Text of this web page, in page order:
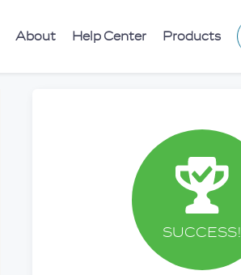
About Help Center Products
SUCCESS!